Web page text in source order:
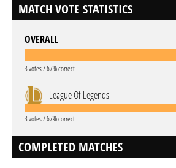
MATCH VOTE STATISTICS
OVERALL
3 votes / 67% correct
League Of Legends
3 votes / 67% correct
COMPLETED MATCHES